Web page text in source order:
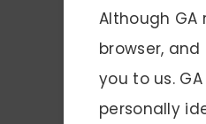
Although
browser,
you to us.
personally